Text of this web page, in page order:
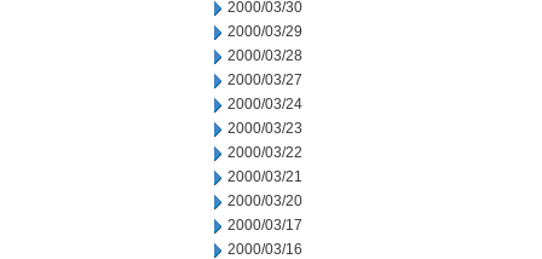
2000/03/30
2000/03/29
2000/03/28
2000/03/27
2000/03/24
2000/03/23
2000/03/22
2000/03/21
2000/03/20
2000/03/17
2000/03/16